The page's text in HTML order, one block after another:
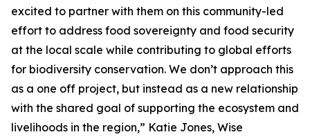
excited to partner with them on this community-led
effort to address food sovereignty and food security
at the local scale while contributing to global efforts
for biodiversity conservation. We don’t approach this
as a one off project, but instead as a new relationship
with the shared goal of supporting the ecosystem and
livelihoods in the region,” Katie Jones, Wise